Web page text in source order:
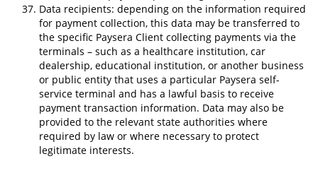
Data recipients: depending on the information required
for payment collection, this data may be transferred to
the specific Paysera Client collecting payments via the
terminals – such as a healthcare institution, car
dealership, educational institution, or another business
or public entity that uses a particular Paysera self-
service terminal and has a lawful basis to receive
payment transaction information. Data may also be
provided to the relevant state authorities where
required by law or where necessary to protect
legitimate interests.